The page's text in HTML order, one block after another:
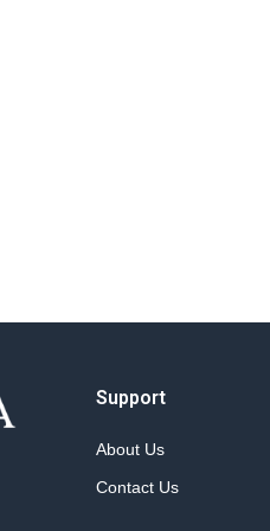
Support
About Us
Contact Us